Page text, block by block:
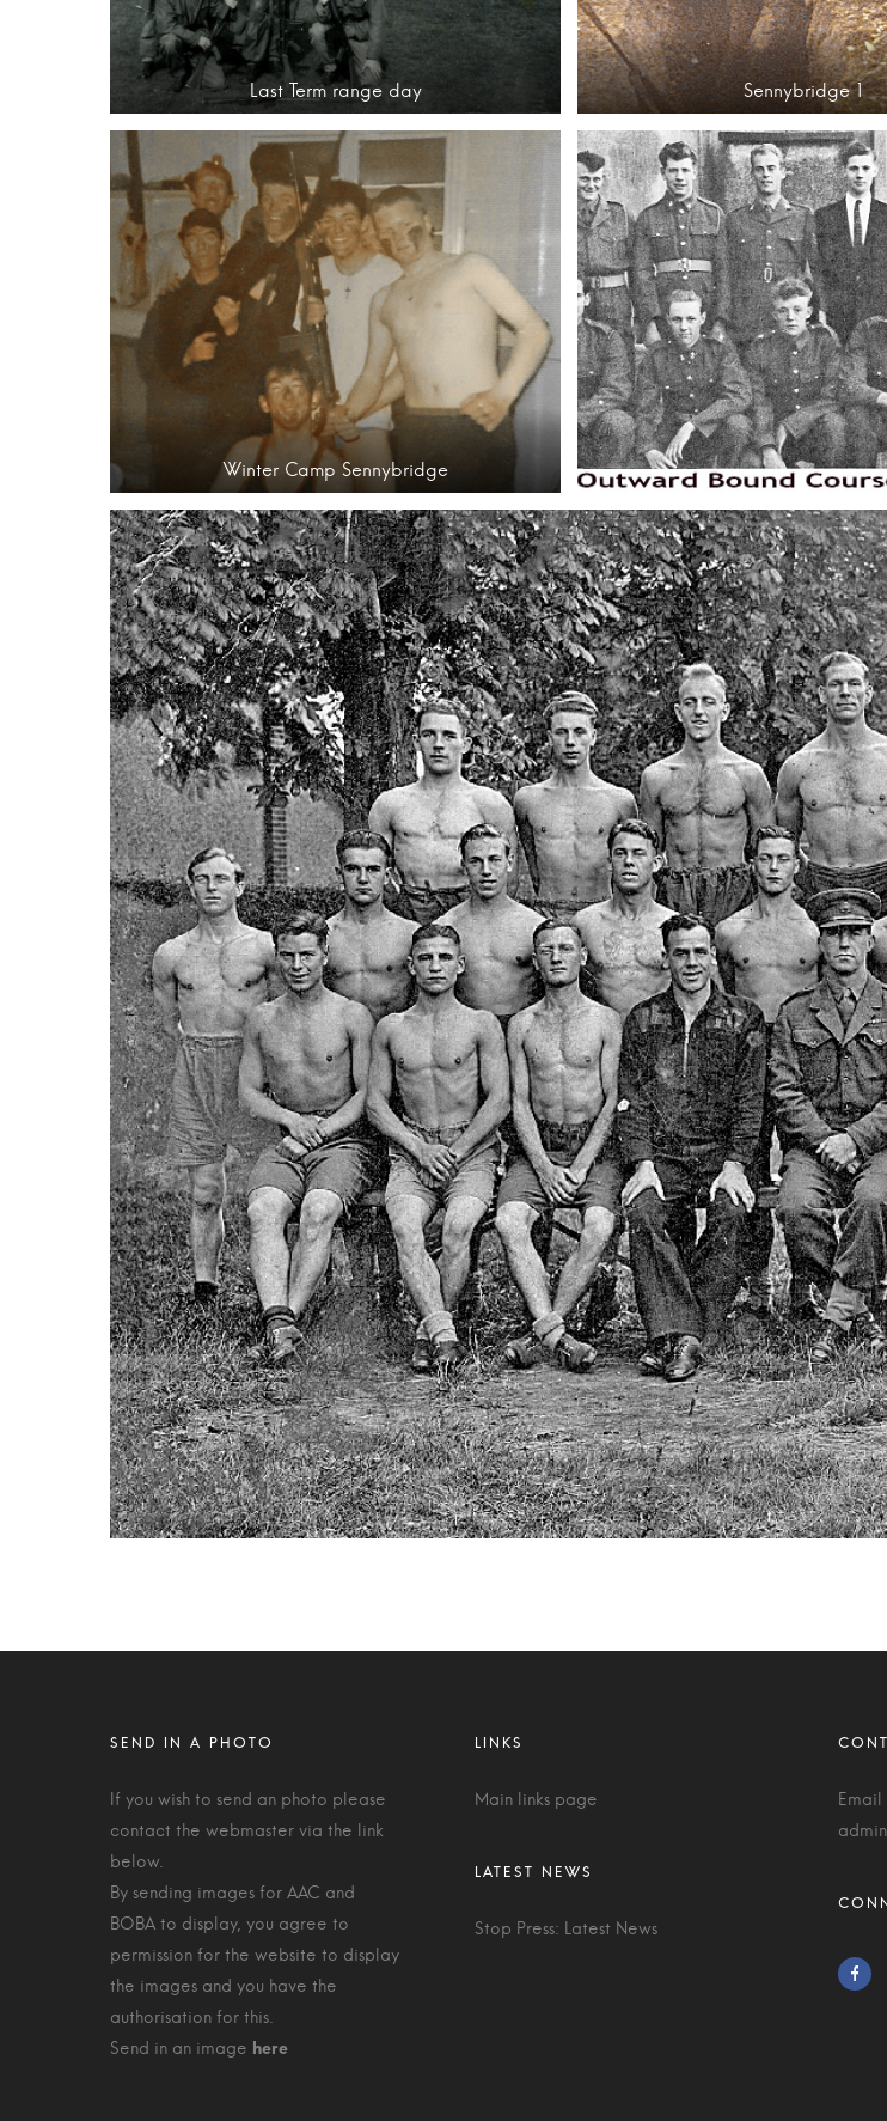
Last Term range day Sennybridge 1
Winter Camp Sennybridge
If you wish to send an photo please
contact the webmaster via the link
below.
By sending images for AAC and
BOBA to display, you agree to
permission for the website to display
the images and you have the
authorisation for this.
Send in an image
Main links page
Stop Press: Latest News
Email